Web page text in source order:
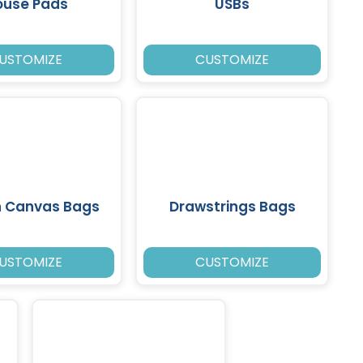
CUSTOMIZE
Bags Drawstrings Bags
CUSTOMIZE